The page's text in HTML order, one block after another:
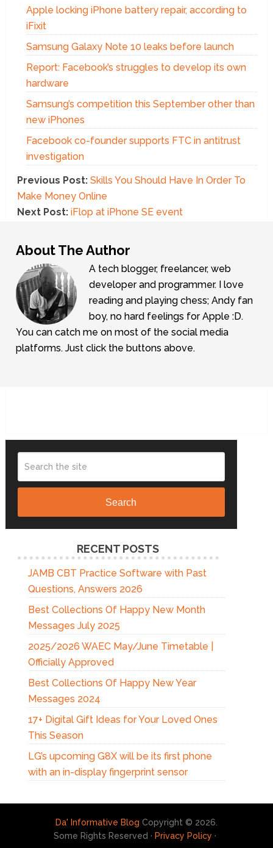
Apple locking iPhone battery repair, according to
iFixit
Samsung Galaxy Note 10 leaks before launch
Report: Facebook’s struggles to develop its own
hardware
Samsung’s competition this September other than
new iPhones
Facebook co-founder supports FTC in antitrust
investigation
Previous Post: Skills You Should Have In Order To
Make Money Online
Next Post: iFlop at iPhone SE event
About The Author
A tech blogger, freelancer, web
developer and programmer. I love
reading and playing chess; Andy fan
boy, no hard feelings for Apple :D.
You can catch me on most of the social media
platforms. Just click the buttons above.
Search
RECENT POSTS
JAMB CBT Practice Software with Past
Questions, Answers 2026
Best Collections Of Happy New Month
Messages July 2025
2025/2026 WAEC May/June Timetable |
Officially Approved
Best Collections Of Happy New Year
Messages 2024
17+ Digital Gift Ideas for Your Loved Ones
This Season
LG’s upcoming G8X will be its first phone
with an in-display fingerprint sensor
Da' Informative Blog Copyright © 2026.
Some Rights Reserved · Privacy Policy ·